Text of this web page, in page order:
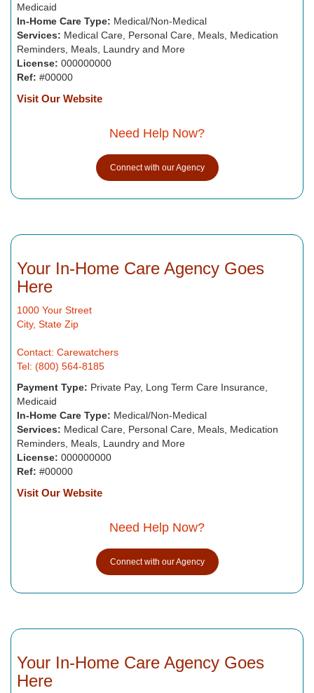
Medicaid
In-Home Care Type: Medical/Non-Medical
Services: Medical Care, Personal Care, Meals, Medication
Reminders, Meals, Laundry and More
License: 000000000
Ref: #00000
Visit Our Website
Need Help Now?
Connect with our Agency
Your In-Home Care Agency Goes
Here
1000 Your Street
City, State Zip
Contact: Carewatchers
Tel: (800) 564-8185
Payment Type: Private Pay, Long Term Care Insurance,
Medicaid
In-Home Care Type: Medical/Non-Medical
Services: Medical Care, Personal Care, Meals, Medication
Reminders, Meals, Laundry and More
License: 000000000
Ref: #00000
Visit Our Website
Need Help Now?
Connect with our Agency
Your In-Home Care Agency Goes
Here